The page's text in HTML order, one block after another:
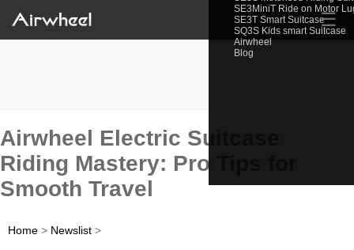
SE3MiniT Ride on Motor
SE3T Smart Suitcase
SQ3S Kids smart Suitcase
Airwheel
Blog
☰
Airwheel Electric Suitcase
Riding Mastery: Pro Tips for
Smooth Travel
Home > Newslist >